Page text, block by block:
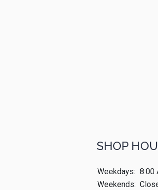
SHOP
Weekdays: 8:00
Weekends: